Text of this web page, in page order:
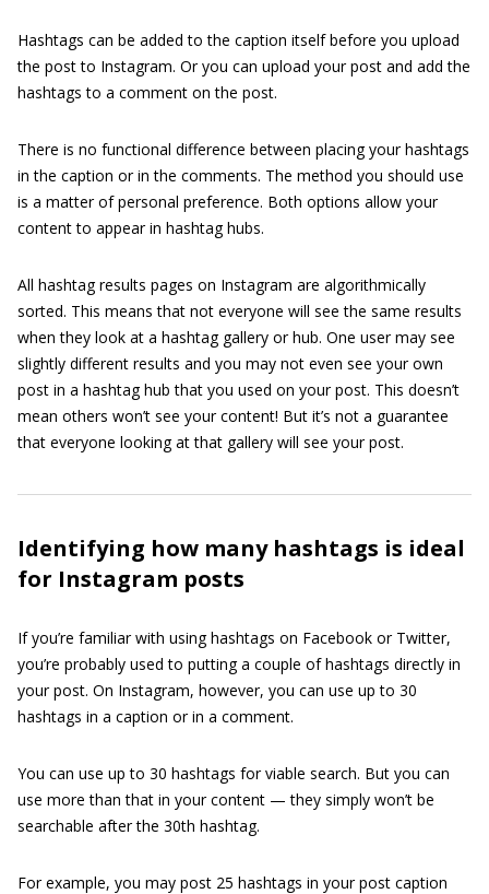
Hashtags can be added to the caption itself before you upload
the post to Instagram. Or you can upload your post and add the
hashtags to a comment on the post.
There is no functional difference between placing your hashtags
in the caption or in the comments. The method you should use
is a matter of personal preference. Both options allow your
content to appear in hashtag hubs.
All hashtag results pages on Instagram are algorithmically
sorted. This means that not everyone will see the same results
when they look at a hashtag gallery or hub. One user may see
slightly different results and you may not even see your own
post in a hashtag hub that you used on your post. This doesn’t
mean others won’t see your content! But it’s not a guarantee
that everyone looking at that gallery will see your post.
Identifying how many hashtags is ideal
for Instagram posts
If you’re familiar with using hashtags on Facebook or Twitter,
you’re probably used to putting a couple of hashtags directly in
your post. On Instagram, however, you can use up to 30
hashtags in a caption or in a comment.
You can use up to 30 hashtags for viable search. But you can
use more than that in your content — they simply won’t be
searchable after the 30th hashtag.
For example, you may post 25 hashtags in your post caption